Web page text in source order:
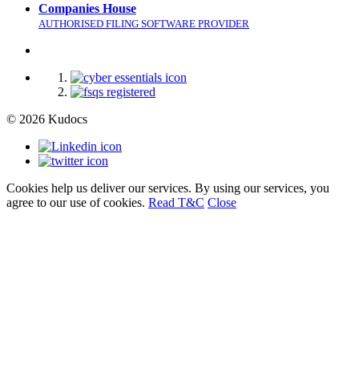
Companies House
AUTHORISED FILING SOFTWARE PROVIDER
© 2026 Kudocs
Cookies help us deliver our services. By using our services, you
agree to our use of cookies. Read T&C Close